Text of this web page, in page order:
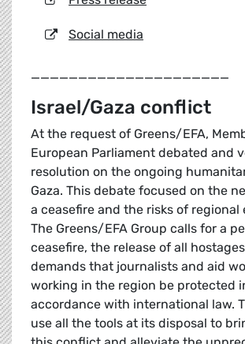
Social media
_____________________
Israel/Gaza conflict
At the request of Greens/EFA,
European Parliament debated and
resolution on the ongoing
Gaza. This debate focused on the
a ceasefire and the risks of regional
The Greens/EFA Group calls for a
ceasefire, the release of all
demands that journalists and aid
working in the region be protected
accordance with international law.
use all the tools at its disposal to